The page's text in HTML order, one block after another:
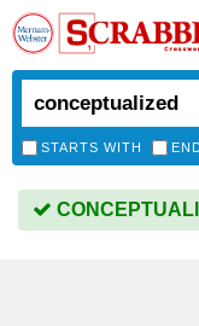
STARTS WITH